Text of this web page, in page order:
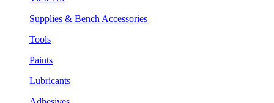
Supplies & Bench Accessories
Tools
Paints
Lubricants